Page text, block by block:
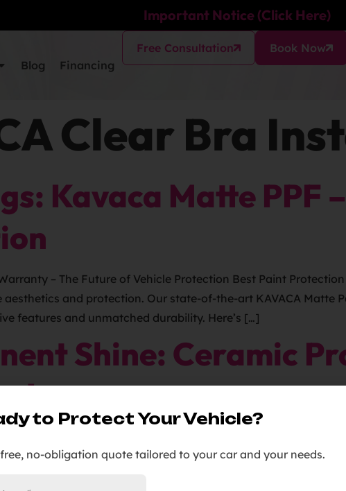
Important Notice (Click Here)
Blog Financing
Free Consultation Book Now
Clear Bra
Kavaca Matte PPF
– The Future of Vehicle Protection Best Paint
and protection. Our state-of-the-art KAVACA Matte
features and unmatched durability. Here’s […]
Shine: Ceramic
Pro Gold Ceramic Coating! Ditch the dust-prone days of
verification. Witness water beading off effortlessly thanks
repel themselves. At Elite Auto […]
to Protect Your Vehicle?
no-obligation quote tailored to your car and your needs.